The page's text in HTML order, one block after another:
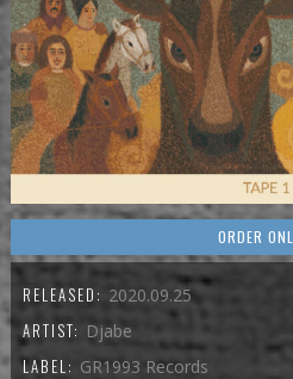
ORDER
RELEASED: 2020.09.25
ARTIST: Djabe
LABEL: GR1993 Records